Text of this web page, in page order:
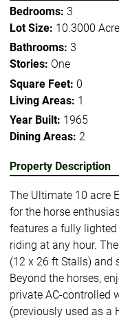
Bedrooms: 3
Lot Size: 10.3000
Bathrooms: 3
Stories: One
Square Feet: 0
Living Areas: 1
Year Built: 1965
Dining Areas: 2
Property Description
The Ultimate 10 acre
for the horse
features a fully
riding at any hour.
(12 x 26 ft Stalls) and
Beyond the horses,
private AC-controlled
(previously used as a